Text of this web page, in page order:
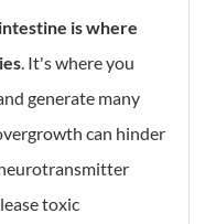
is where
. It's where you
generate many
can hinder
toxic